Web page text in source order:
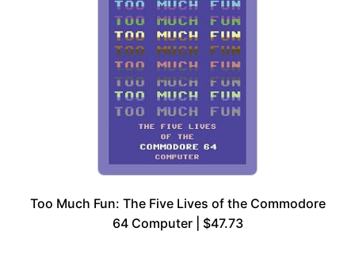
Too Much Fun: The Five Lives of the Commodore
64 Computer | $47.73